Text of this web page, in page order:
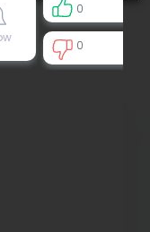
0
0